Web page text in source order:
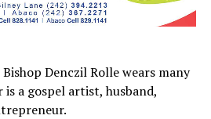
Bishop Denczil Rolle wears many
a gospel artist, husband,